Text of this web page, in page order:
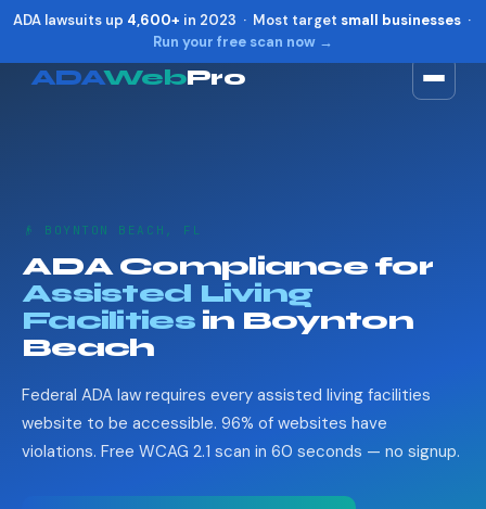
ADA lawsuits up 4,600+ in 2023 · Most target small businesses·
Run your free scan now →
ADAWebPro
👴 BOYNTON BEACH, FL
ADA Compliance for
Assisted Living
Facilitiesin Boynton
Beach
Federal ADA law requires every assisted living facilities
website to be accessible. 96% of websites have
violations. Free WCAG 2.1 scan in 60 seconds — no signup.
Reset Alt
Show shortcuts ?
Close Esc